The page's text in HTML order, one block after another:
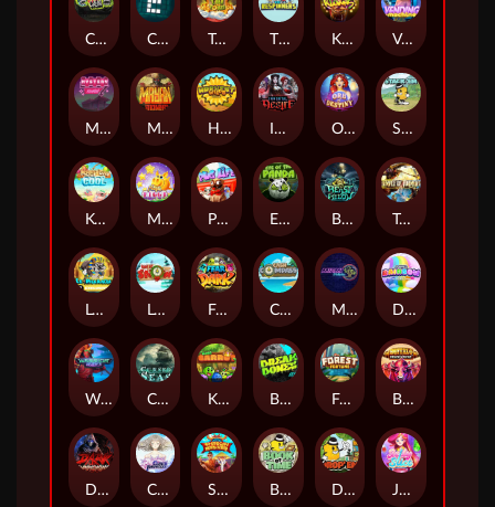
Chaos Crew Cubes 2 Tai The Toad The Respinners Klowns Vending Machine
Mystery Motel Mayan Stackways Harvest Wilds Immortal Desire Orb of Destiny Stack'em
Keep 'em Cool Magic Piggy Pug Life Eye of the Panda Beast Below Temple of Torment
Le Pharaoh Let It Snow Fear the Dark Cash Compass Miami Multiplier Double Rainbow
Warrior Ways Cursed Seas King Carrot Break Bones Forest Fortune Buffalo Stack'n'Sync
Dark Summoning Cloud Princess Shaolin Master Book of Time Drop'em Jelly Slice